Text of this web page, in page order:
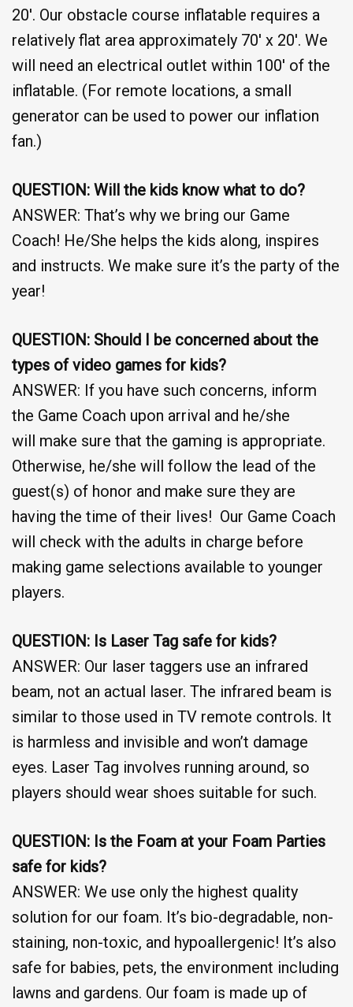
20′. Our obstacle course inflatable requires a
relatively flat area approximately 70′ x 20′. We
will need an electrical outlet within 100′ of the
inflatable. (For remote locations, a small
generator can be used to power our inflation
fan.)
QUESTION: Will the kids know what to do?
ANSWER: That’s why we bring our Game
Coach! He/She helps the kids along, inspires
and instructs. We make sure it’s the party of the
year!
QUESTION: Should I be concerned about the
types of video games for kids?
ANSWER: If you have such concerns, inform
the Game Coach upon arrival and he/she
will make sure that the gaming is appropriate.
Otherwise, he/she will follow the lead of the
guest(s) of honor and make sure they are
having the time of their lives! Our Game Coach
will check with the adults in charge before
making game selections available to younger
players.
QUESTION: Is Laser Tag safe for kids?
ANSWER: Our laser taggers use an infrared
beam, not an actual laser. The infrared beam is
similar to those used in TV remote controls. It
is harmless and invisible and won’t damage
eyes. Laser Tag involves running around, so
players should wear shoes suitable for such.
QUESTION: Is the Foam at your Foam Parties
safe for kids?
ANSWER: We use only the highest quality
solution for our foam. It’s bio-degradable, non-
staining, non-toxic, and hypoallergenic! It’s also
safe for babies, pets, the environment including
lawns and gardens. Our foam is made up of